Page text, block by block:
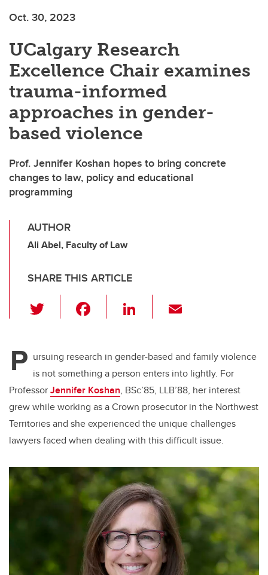
Oct. 30, 2023
UCalgary Research
Excellence Chair examines
trauma-informed
approaches in gender-
based violence
Prof. Jennifer Koshan hopes to bring concrete
changes to law, policy and educational
programming
AUTHOR
Ali Abel, Faculty of Law
SHARE THIS ARTICLE
wi
er e
b
o
o
k
Li
e
dI
n
P ursuing research in gender-based and family violence
is not something a person enters into lightly. For
ProfessorJennifer Koshan, BSc’85, LLB’88, her interest
grew while working as a Crown prosecutor in the Northwest
Territories and she experienced the unique challenges
lawyers faced when dealing with this difficult issue.